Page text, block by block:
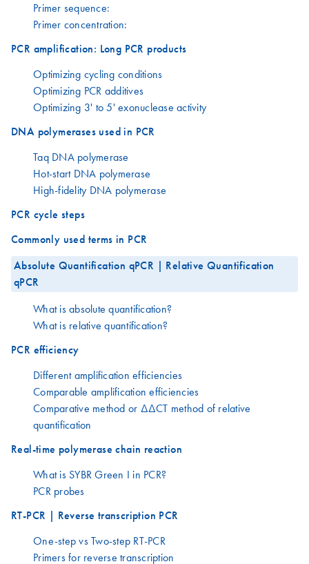
Primer sequence:
Primer concentration:
PCR amplification: Long PCR products
Optimizing cycling conditions
Optimizing PCR additives
Optimizing 3' to 5' exonuclease activity
DNA polymerases used in PCR
Taq DNA polymerase
Hot-start DNA polymerase
High-fidelity DNA polymerase
PCR cycle steps
Commonly used terms in PCR
Absolute Quantification qPCR | Relative Quantification
qPCR
What is absolute quantification?
What is relative quantification?
PCR efficiency
Different amplification efficiencies
Comparable amplification efficiencies
Comparative method or ΔΔCT method of relative
quantification
Real-time polymerase chain reaction
What is SYBR Green I in PCR?
PCR probes
RT-PCR | Reverse transcription PCR
One-step vs Two-step RT-PCR
Primers for reverse transcription